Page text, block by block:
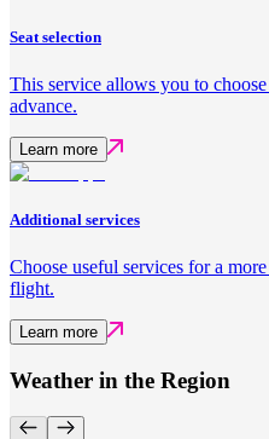
Seat selection
This service allows you to
advance.
Learn more
Additional services
Choose useful services for a
flight.
Learn more
Weather in the Region